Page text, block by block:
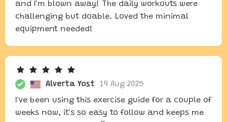
and I'm blown away! The daily workouts were
challenging but doable. Loved the minimal
equipment needed!
Alverta Yost
19 Aug 2025
I've been using this exercise guide for a couple of
weeks now, it's so easy to follow and keeps me